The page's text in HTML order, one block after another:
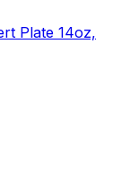
Plate 14oz,